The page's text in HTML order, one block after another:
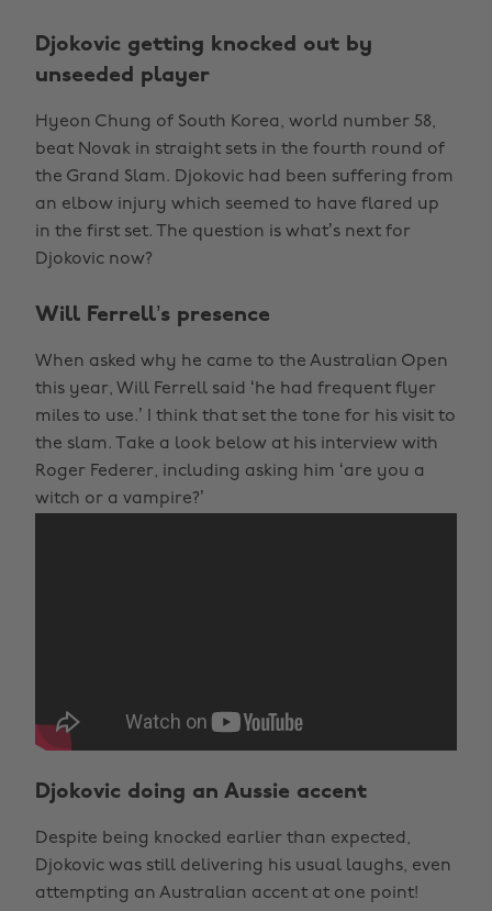
Djokovic getting knocked out by
unseeded player
Hyeon Chung of South Korea, world number 58,
beat Novak in straight sets in the fourth round of
the Grand Slam. Djokovic had been suffering from
an elbow injury which seemed to have flared up
in the first set. The question is what’s next for
Djokovic now?
Will Ferrell’s presence
When asked why he came to the Australian Open
this year, Will Ferrell said ‘he had frequent flyer
miles to use.’ I think that set the tone for his visit to
the slam. Take a look below at his interview with
Roger Federer, including asking him ‘are you a
witch or a vampire?’
Djokovic doing an Aussie accent
Despite being knocked earlier than expected,
Djokovic was still delivering his usual laughs, even
attempting an Australian accent at one point!